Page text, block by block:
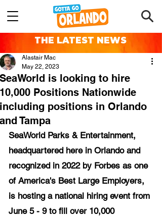
THE LATEST NEWS
SeaWorld is looking to hire
10,000 Positions Nationwide
including positions in Orlando
and Tampa
Alastair Mac
May 22, 2023
SeaWorld Parks & Entertainment,
headquartered here in Orlando and
recognized in 2022 by Forbes as one
of America's Best Large Employers,
is hosting a national hiring event from
June 5 - 9 to fill over 10,000